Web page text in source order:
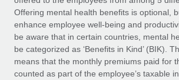
Relocate employees with ease
Benefits
Manage employee benefits with
Remote
In a snap Company: Supreme Group
and Life sciences marketing HQ: United
Learn More
Taxes
Work visas & permits
Changelog
Offering mental health benefits is optional,
enhance employee well-being and
be aware that in certain countries, mental
be categorized as ‘Benefits in Kind’ (BIK).
means that the monthly premiums paid for
counted as part of the employee’s taxable